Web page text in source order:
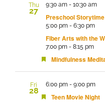
Thu
27
9:30 am - 10:30 am
Preschool
5:00 pm - 6:30 pm
Fiber Arts with the
7:00 pm - 8:15 pm
Featured
Mindfulness
Fri
28
6:00 pm - 9:00 pm
Featured
Teen Movie Night